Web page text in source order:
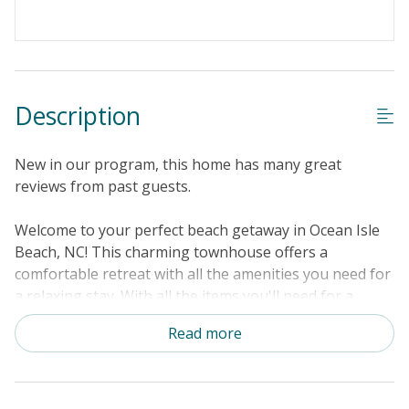
Linens & Towels Provided
Description
New in our program, this home has many great
reviews from past guests.
Welcome to your perfect beach getaway in Ocean Isle
Beach, NC! This charming townhouse offers a
comfortable retreat with all the amenities you need for
a relaxing stay. With all the items you'll need for a
getaway, you'll feel right at home being right across
the street from the shores of Ocean Isle Beach. Step
ocean air. Enjoy gated access to the sandy shore via a
Read more